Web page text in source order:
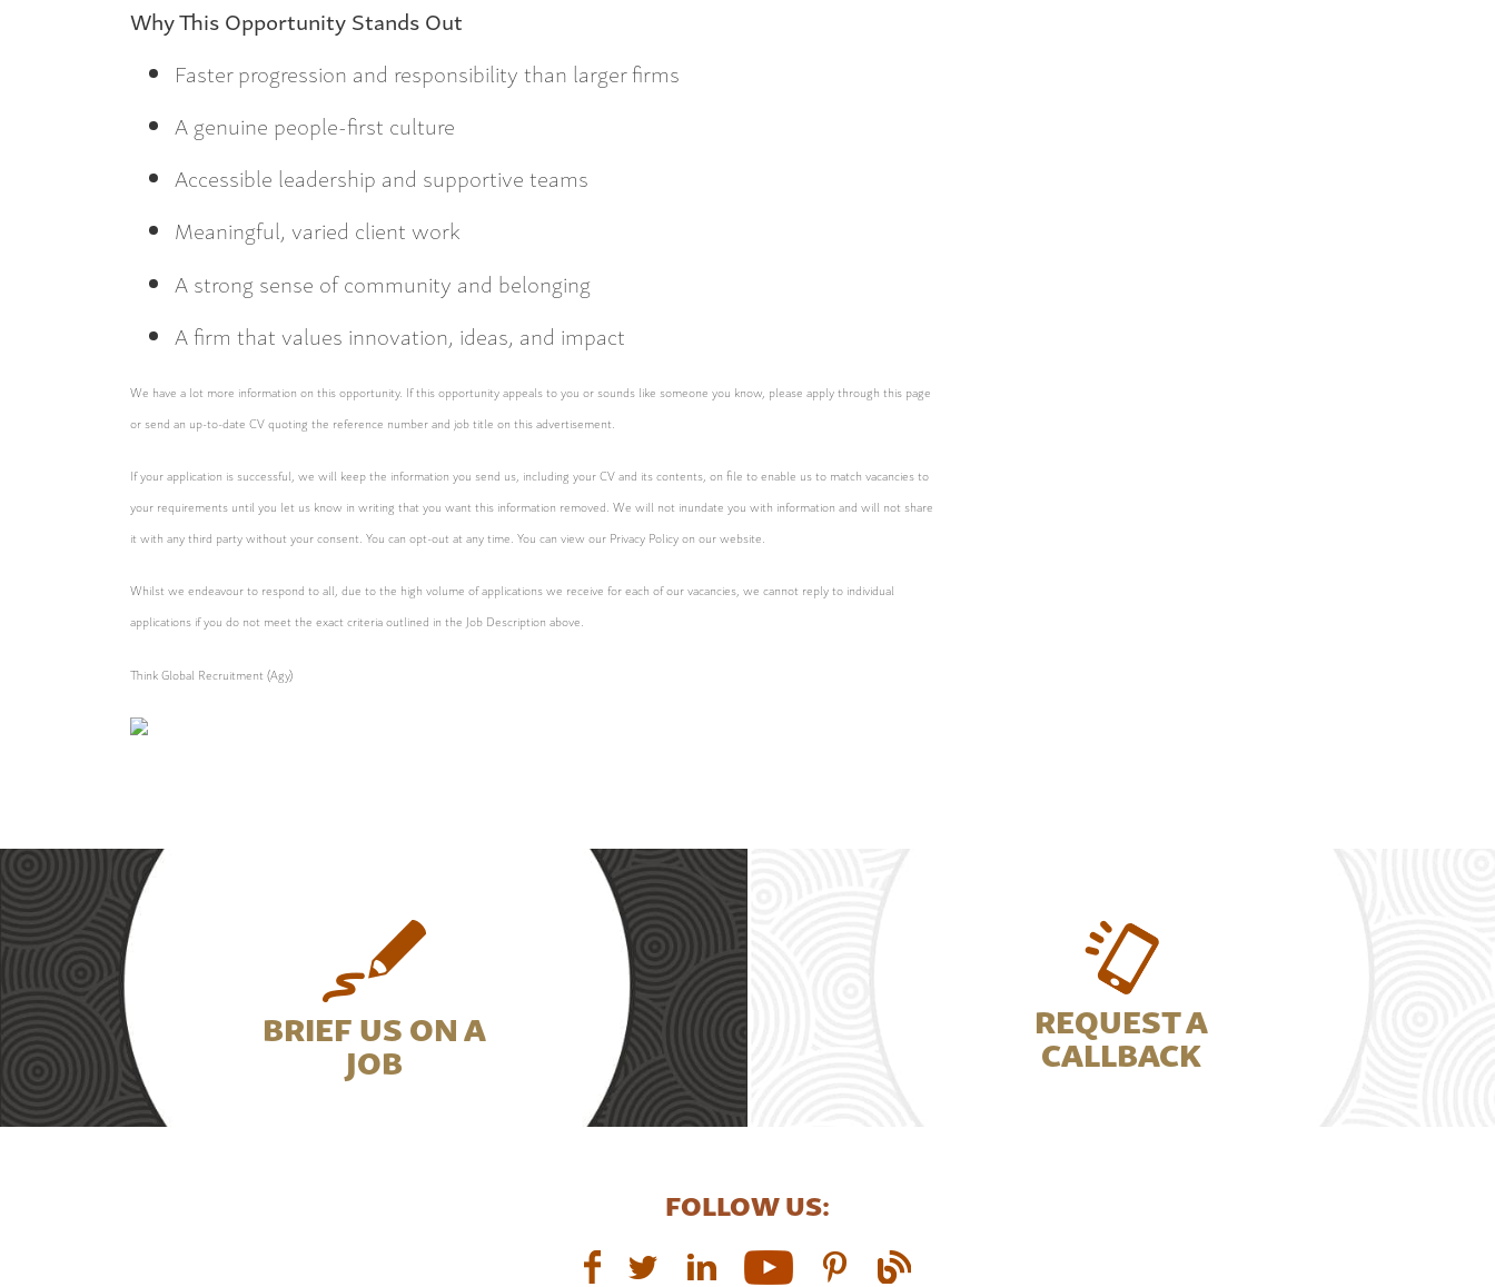
Why This Opportunity Stands Out
Faster progression and responsibility than larger firms
A genuine people-first culture
Accessible leadership and supportive teams
Meaningful, varied client work
A strong sense of community and belonging
A firm that values innovation, ideas, and impact
We have a lot more information on this opportunity. If this opportunity appeals to you or sounds like someone you know, please apply through this page
or send an up-to-date CV quoting the reference number and job title on this advertisement.
If your application is successful, we will keep the information you send us, including your CV and its contents, on file to enable us to match vacancies to
your requirements until you let us know in writing that you want this information removed. We will not inundate you with information and will not share
it with any third party without your consent. You can opt-out at any time. You can view our Privacy Policy on our website.
Whilst we endeavour to respond to all, due to the high volume of applications we receive for each of our vacancies, we cannot reply to individual
applications if you do not meet the exact criteria outlined in the Job Description above.
Think Global Recruitment (Agy)
BRIEF US ON A
JOB
REQUEST A
CALLBACK
FOLLOW US: